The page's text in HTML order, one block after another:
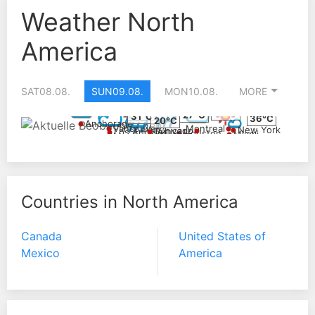
Weather North
America
SAT08.08. SUN09.08. MON10.08. MORE
31°C 36°C
20°C
27°C
Anchorage Montreal
Vancouver
Los Angeles Houston Miami
Mexico City
Chicago
Denver New York
Countries in North America
Canada
Mexico
United States of
America